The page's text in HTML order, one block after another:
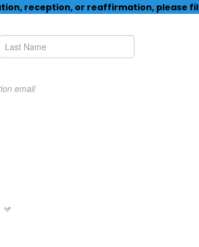
reception, or reaffirmation, please